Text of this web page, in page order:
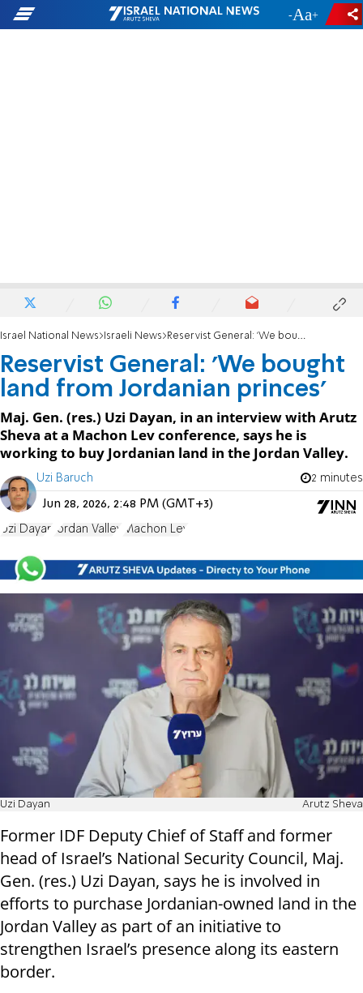
- +
Israel National News Israeli News Reservist General: 'We bought land from Jordanian princes'
Reservist General: 'We bought
land from Jordanian princes'
Maj. Gen. (res.) Uzi Dayan, in an interview with Arutz
Sheva at a Machon Lev conference, says he is
working to buy Jordanian land in the Jordan Valley.
Uzi Baruch 2 minutes
Jun 28, 2026, 2:48 PM (GMT+3)
Uzi Dayan Jordan Valley Machon Lev
Uzi Dayan Arutz Sheva
Former IDF Deputy Chief of Staff and former
head of Israel’s National Security Council, Maj.
Gen. (res.) Uzi Dayan, says he is involved in
efforts to purchase Jordanian-owned land in the
Jordan Valley as part of an initiative to
strengthen Israel’s presence along its eastern
border.